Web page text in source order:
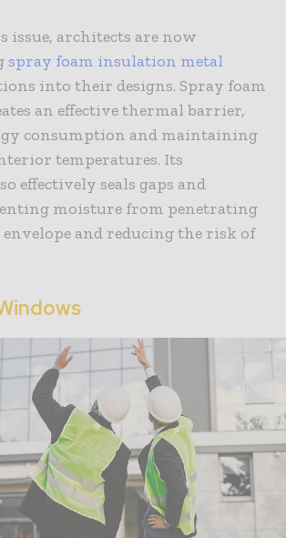
issue, architects are now
spray foam insulation metal
into their designs. Spray foam
an effective thermal barrier,
consumption and maintaining
temperatures. Its
effectively seals gaps and
moisture from penetrating
and reducing the risk of